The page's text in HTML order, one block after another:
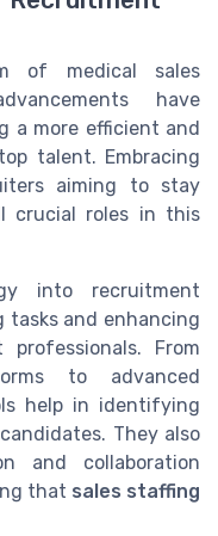
of medical sales
have
a more efficient and
talent. Embracing
aiming to stay
crucial roles in this
into recruitment
tasks and enhancing
From
to advanced
help in identifying
They also
and collaboration
that sales staffing